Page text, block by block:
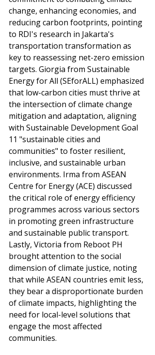
change, enhancing economies, and
reducing carbon footprints, pointing
to RDI's research in Jakarta's
transportation transformation as
key to reassessing net-zero emission
targets. Giorgia from Sustainable
Energy for All (SEforALL) emphasized
that low-carbon cities must thrive at
the intersection of climate change
mitigation and adaptation, aligning
with Sustainable Development Goal
11 "sustainable cities and
communities" to foster resilient,
inclusive, and sustainable urban
environments. Irma from ASEAN
Centre for Energy (ACE) discussed
the critical role of energy efficiency
programmes across various sectors
in promoting green infrastructure
and sustainable public transport.
Lastly, Victoria from Reboot PH
brought attention to the social
dimension of climate justice, noting
that while ASEAN countries emit less,
they bear a disproportionate burden
of climate impacts, highlighting the
need for local-level solutions that
engage the most affected
communities.